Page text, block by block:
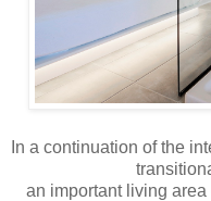
In a continuation of the
an important living